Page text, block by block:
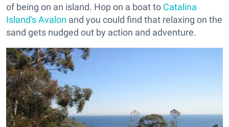
of being on an island. Hop on a boat to Catalina
Island's Avalon and you could find that relaxing on the
sand gets nudged out by action and adventure.